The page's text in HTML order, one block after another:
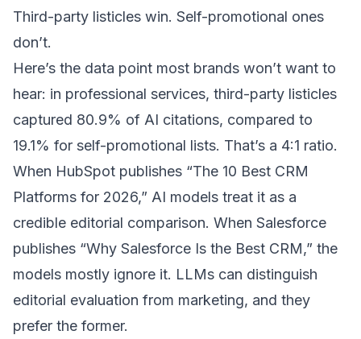
Third-party listicles win. Self-promotional ones
don’t.
Here’s the data point most brands won’t want to
hear: in professional services, third-party listicles
captured 80.9% of AI citations, compared to
19.1% for self-promotional lists. That’s a 4:1 ratio.
When HubSpot publishes “The 10 Best CRM
Platforms for 2026,” AI models treat it as a
credible editorial comparison. When Salesforce
publishes “Why Salesforce Is the Best CRM,” the
models mostly ignore it. LLMs can distinguish
editorial evaluation from marketing, and they
prefer the former.